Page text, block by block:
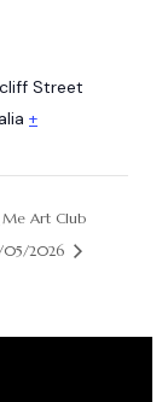
Street
+
Art Club
05/2026